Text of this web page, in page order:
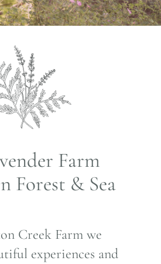
Farm
Forest & Sea
Creek Farm we
experiences and